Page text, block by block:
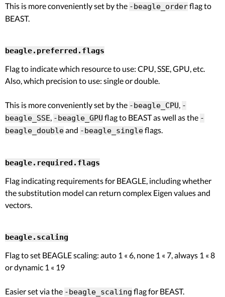
This is more conveniently set by the -beagle_orderflag to
BEAST.
beagle.preferred.flags
Flag to indicate which resource to use: CPU, SSE, GPU, etc.
Also, which precision to use: single or double.
This is more conveniently set by the -beagle_CPU -
beagle_SSE -beagle_GPU flag to BEAST as well as the -
beagle_doubleand -beagle_singleflags.
beagle.required.flags
Flag indicating requirements for BEAGLE, including whether
the substitution model can return complex Eigen values and
vectors.
beagle.scaling
Flag to set BEAGLE scaling: auto 1 « 6, none 1 « 7, always 1 « 8
or dynamic 1 « 19
Easier set via the -beagle_scaling flag for BEAST.